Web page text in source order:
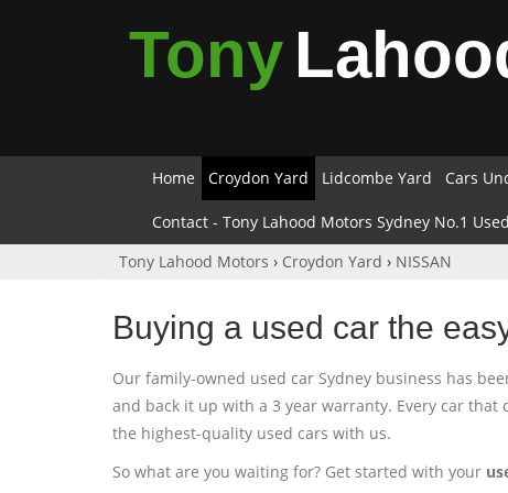
Tony
Home Croydon Yard Lidcombe Yard Cars
Contact - Tony Lahood Motors Sydney No.1
Tony Lahood Motors › Croydon Yard › NISSAN
Buying a used car the
Our family-owned used car Sydney business has
and back it up with a 3 year warranty. Every car
the highest-quality used cars with us.
So what are you waiting for? Get started with your